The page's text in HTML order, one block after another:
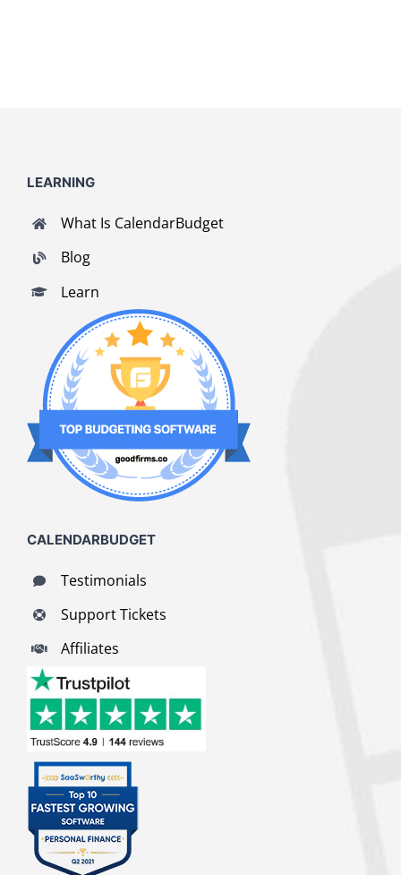
LEARNING
What Is CalendarBudget
Blog
Learn
CALENDARBUDGET
Testimonials
Support Tickets
Affiliates